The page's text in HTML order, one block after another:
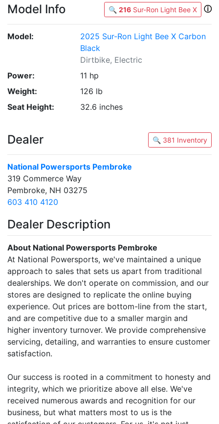
Model Info 🔍 216 Sur-Ron Light Bee X ⓘ
Model:
2025 Sur-Ron Light Bee X Carbon
Black
Dirtbike, Electric
Power:
11 hp
Weight:
126 lb
Seat Height:
32.6 inches
Dealer 🔍 381 Inventory
National Powersports Pembroke
319 Commerce Way
Pembroke, NH 03275
603 410 4120
Dealer Description
About National Powersports Pembroke
At National Powersports, we've maintained a unique
approach to sales that sets us apart from traditional
dealerships. We don't operate on commission, and our
stores are designed to replicate the online buying
experience. Out prices are bottom-line from the start,
and are competitive due to a smaller margin and
higher inventory turnover. We provide comprehensive
servicing, detailing, and warranties to ensure customer
satisfaction.
Our success is rooted in a commitment to honesty and
integrity, which we prioritize above all else. We've
received numerous awards and recognition for our
business, but what matters most to us is the